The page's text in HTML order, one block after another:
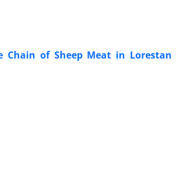
Chain of Sheep Meat in Lorestan